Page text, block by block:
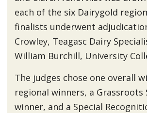
each of the six Dairygold
finalists underwent
Crowley, Teagasc Dairy
William Burchill, University
The judges chose one overall
regional winners, a
winner, and a Special